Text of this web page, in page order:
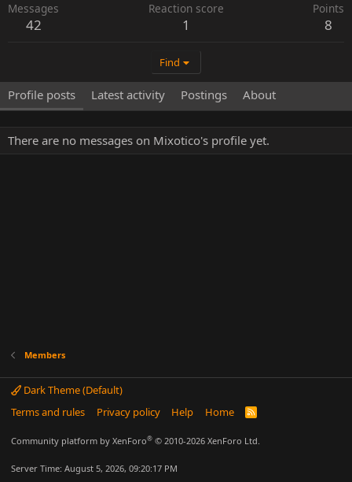
Messages
42
Reaction score
1
Points
8
Find
Profile posts Latest activity Postings About
There are no messages on Mixotico's profile yet.
Members
Dark Theme (Default)
Terms and rules
Privacy policy Help Home
R
Community platform by XenForo® © 2010-2026 XenForo Ltd.
Server Time: August 5, 2026, 09:20:17 PM